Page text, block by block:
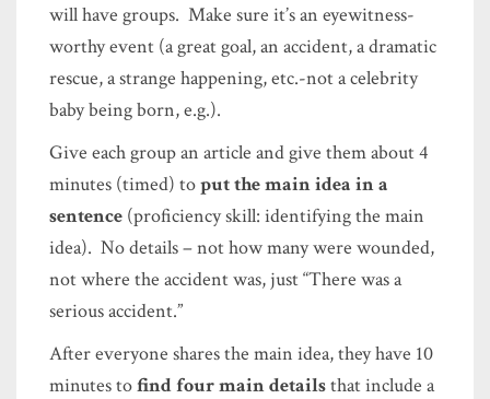
will have groups. Make sure it’s an eyewitness-
worthy event (a great goal, an accident, a dramatic
rescue, a strange happening, etc.-not a celebrity
baby being born, e.g.).
Give each group an article and give them about 4
minutes (timed) toput the main idea in a
sentence (proficiency skill: identifying the main
idea). No details – not how many were wounded,
not where the accident was, just “There was a
serious accident.”
After everyone shares the main idea, they have 10
minutes tofind four main detailsthat include a